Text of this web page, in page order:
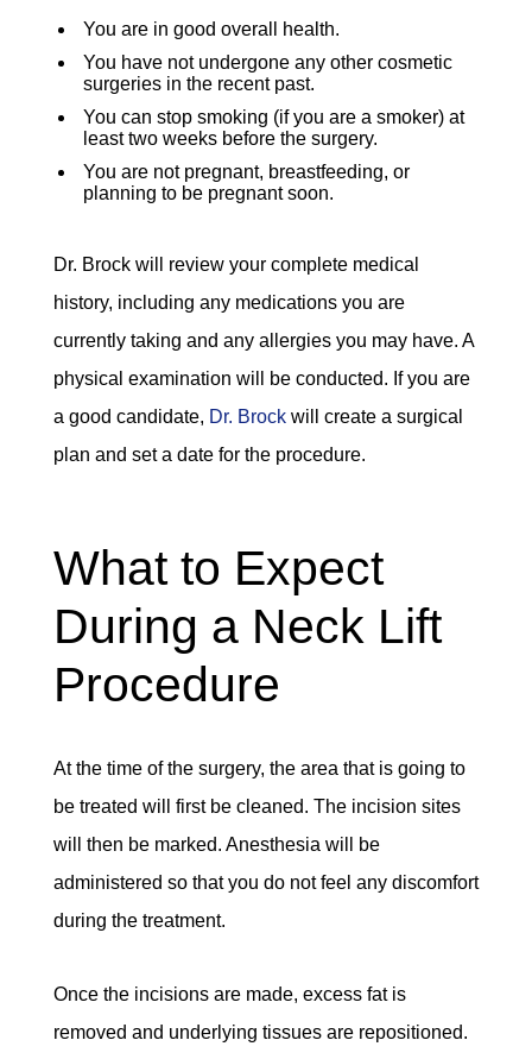
You are in good overall health.
You have not undergone any other cosmetic
surgeries in the recent past.
You can stop smoking (if you are a smoker) at
least two weeks before the surgery.
You are not pregnant, breastfeeding, or
planning to be pregnant soon.
Dr. Brock will review your complete medical
history, including any medications you are
currently taking and any allergies you may have. A
physical examination will be conducted. If you are
a good candidate, Dr. Brock will create a surgical
plan and set a date for the procedure.
What to Expect
During a Neck Lift
Procedure
At the time of the surgery, the area that is going to
be treated will first be cleaned. The incision sites
will then be marked. Anesthesia will be
administered so that you do not feel any discomfort
during the treatment.
Once the incisions are made, excess fat is
removed and underlying tissues are repositioned.